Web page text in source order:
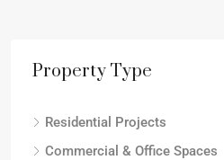
Property Type
Residential Projects
Commercial & Office Spaces